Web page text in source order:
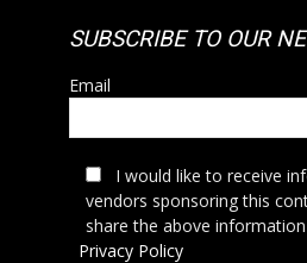
SUBSCRIBE TO OUR
Email
I would like to receive
vendors sponsoring this
share the above
Privacy Policy